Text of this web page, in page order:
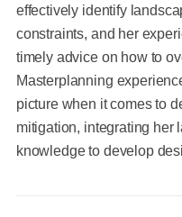
effectively identify
constraints, and her
timely advice on how to
Masterplanning
picture when it comes to
mitigation, integrating her
knowledge to develop